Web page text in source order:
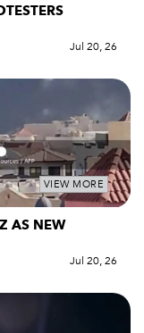
Jul 20, 26
VIEW MORE
AS NEW
Jul 20, 26